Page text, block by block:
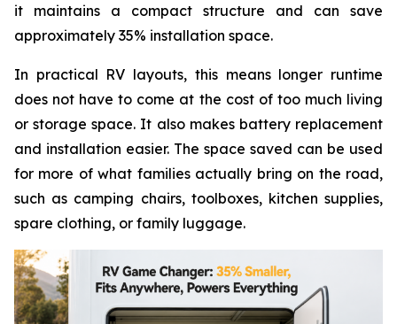
it maintains a compact structure and can save
approximately 35% installation space.
In practical RV layouts, this means longer runtime
does not have to come at the cost of too much living
or storage space. It also makes battery replacement
and installation easier. The space saved can be used
for more of what families actually bring on the road,
such as camping chairs, toolboxes, kitchen supplies,
spare clothing, or family luggage.